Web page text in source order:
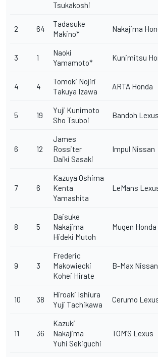
Tsukakoshi
2 64
Tadasuke
Makino*
Nakajima
3 1
Naoki
Yamamoto*
Kunimitsu
4 4
Tomoki Nojiri
Takuya Izawa
ARTA Honda
5 19
Yuji Kunimoto
Sho Tsuboi
Bandoh Lexus
6 12
James
Rossiter
Daiki Sasaki
Impul Nissan
7 6
Kazuya Oshima
Kenta
Yamashita
LeMans
8 5
Daisuke
Nakajima
Hideki Mutoh
Mugen Honda
9 3
Frederic
Makowiecki
Kohei Hirate
B-Max Nissan
10 38
Hiroaki Ishiura
Yuji Tachikawa
Cerumo
11 36
Kazuki
Nakajima
Yuhi Sekiguchi
TOM’S Lexus